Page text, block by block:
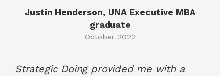
Justin Henderson, UNA Executive MBA
graduate
October 2022
Strategic Doing provided me with a